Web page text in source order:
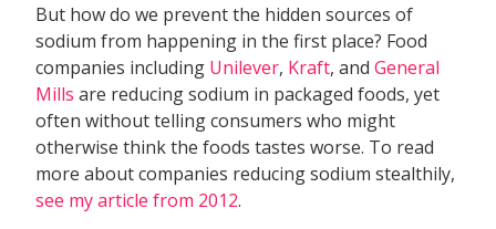
But how do we prevent the hidden sources of
sodium from happening in the first place? Food
companies including Unilever, Kraft, andGeneral
Mills are reducing sodium in packaged foods, yet
often without telling consumers who might
otherwise think the foods tastes worse. To read
more about companies reducing sodium stealthily,
see my article from 2012.